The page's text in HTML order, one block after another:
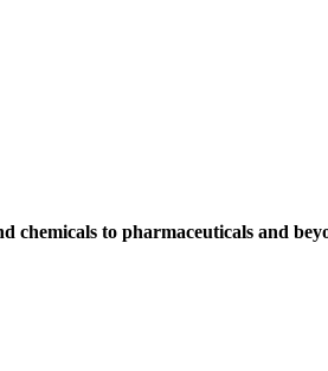
chemicals to pharmaceuticals and